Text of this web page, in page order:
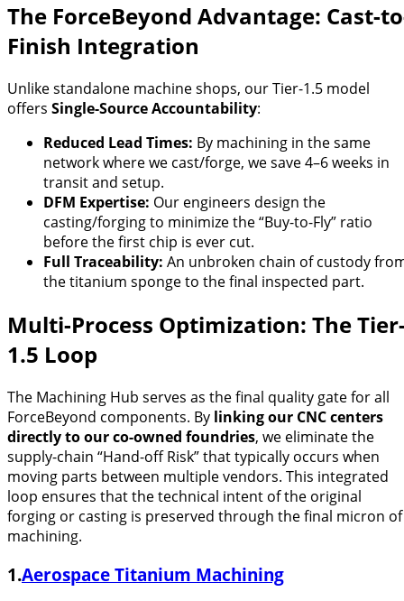
The ForceBeyond Advantage: Cast-
Finish Integration
Unlike standalone machine shops, our Tier-1.5 model
offers Single-Source Accountability:
Reduced Lead Times: By machining in the same
network where we cast/forge, we save 4–6 weeks in
transit and setup.
DFM Expertise: Our engineers design the
casting/forging to minimize the “Buy-to-Fly” ratio
before the first chip is ever cut.
Full Traceability: An unbroken chain of custody
the titanium sponge to the final inspected part.
Multi-Process Optimization: The
1.5 Loop
The Machining Hub serves as the final quality gate for all
ForceBeyond components. By linking our CNC centers
directly to our co-owned foundries, we eliminate the
supply-chain “Hand-off Risk” that typically occurs when
moving parts between multiple vendors. This integrated
loop ensures that the technical intent of the original
forging or casting is preserved through the final micron of
machining.
1.Aerospace Titanium Machining